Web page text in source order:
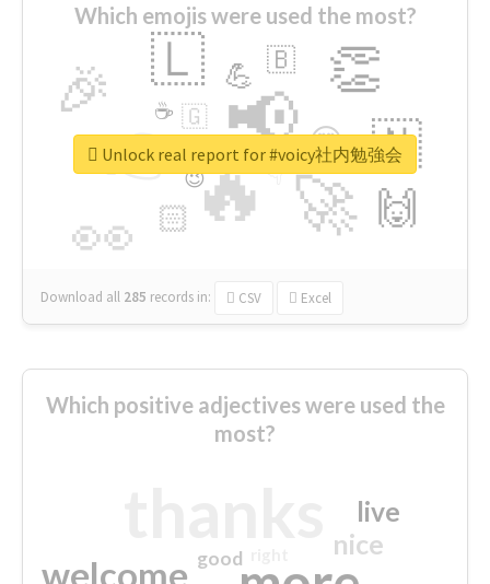
Which emojis were used the most?
🔥
👉 📢
🚀
👀
🎉 👏
🇱
🇳
🙌
😍
🏻
💪 🇧
👇
🇬
🔷
☕
😉
🎡
Download all 285 records in: CSV Excel
Unlock real report for #voicy社内勉強会
Which positive adjectives were used the
most?
welcome
nice
live
good